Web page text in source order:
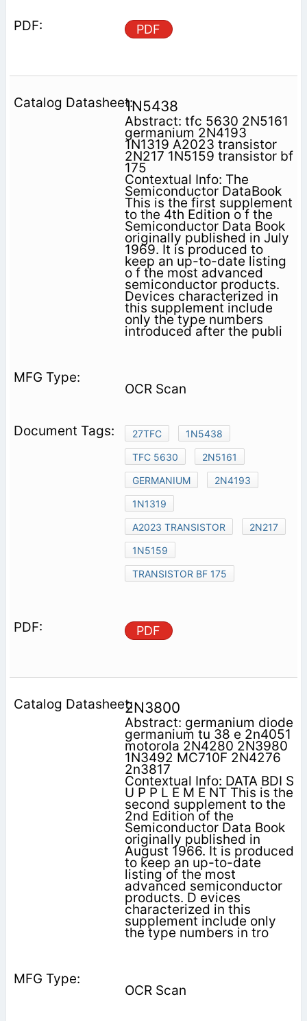
PDF
1N5438
Abstract: tfc 5630 2N5161
germanium 2N4193
1N1319 A2023 transistor
2N217 1N5159 transistor bf
175
Contextual Info: The
Semiconductor DataBook
This is the first supplement
to the 4th Edition o f the
Semiconductor Data Book
originally published in July
1969. It is produced to
keep an up-to-date listing
o f the most advanced
semiconductor products.
Devices characterized in
this supplement include
only the type numbers
introduced after the publi­
OCR Scan
27TFC
1N5438
TFC 5630
2N5161
GERMANIUM
2N4193
1N1319
A2023 TRANSISTOR
2N217
1N5159
TRANSISTOR BF 175
PDF
2N3800
Abstract: germanium diode
germanium tu 38 e 2n4051
motorola 2N4280 2N3980
1N3492 MC710F 2N4276
2n3817
Contextual Info: DATA BDI S
U P P L E M E NT This is the
second supplement to the
2nd Edition of the
Semiconductor Data Book
originally published in
August 1966. It is produced
to keep an up-to-date
listing of the most
advanced semiconductor
products. D evices
characterized in this
supplement include only
the type numbers in tro­
OCR Scan